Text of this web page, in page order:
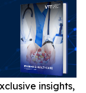
insights,